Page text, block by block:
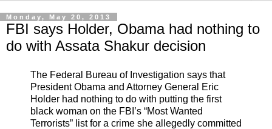
Monday, May 20, 2013
FBI says Holder, Obama had nothing to
do with Assata Shakur decision
The Federal Bureau of Investigation says that
President Obama and Attorney General Eric
Holder had nothing to do with putting the first
black woman on the FBI’s “Most Wanted
Terrorists” list for a crime she allegedly committed